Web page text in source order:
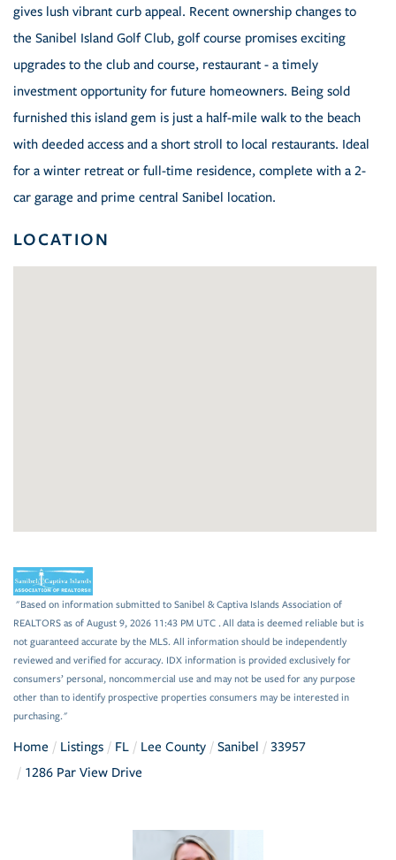
gives lush vibrant curb appeal. Recent ownership changes to
the Sanibel Island Golf Club, golf course promises exciting
upgrades to the club and course, restaurant - a timely
investment opportunity for future homeowners. Being sold
furnished this island gem is just a half-mile walk to the beach
with deeded access and a short stroll to local restaurants. Ideal
for a winter retreat or full-time residence, complete with a 2-
car garage and prime central Sanibel location.
LOCATION
"Based on information submitted to Sanibel & Captiva Islands Association of
REALTORS as of August 9, 2026 11:43 PM UTC . All data is deemed reliable but is
not guaranteed accurate by the MLS. All information should be independently
reviewed and verified for accuracy. IDX information is provided exclusively for
consumers’ personal, noncommercial use and may not be used for any purpose
other than to identify prospective properties consumers may be interested in
purchasing."
Home Listings FL Lee County Sanibel
33957
1286 Par View Drive